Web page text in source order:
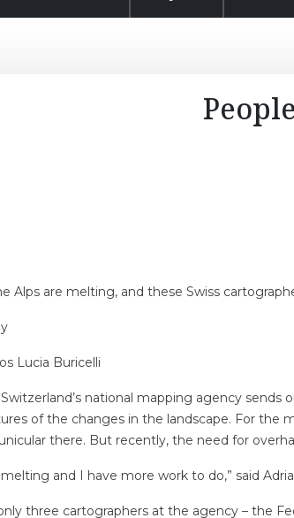
Alps are melting, and these Swiss
Lucia Buricelli
national mapping agency
of the changes in the landscape. For the
there. But recently, the need for
melting and I have more work to do,” said
three cartographers at the agency – the